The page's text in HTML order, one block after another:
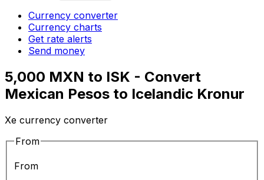
Currency converter
Currency charts
Get rate alerts
Send money
5,000 MXN to ISK - Convert
Mexican Pesos to Icelandic Kronur
Xe currency converter
From
From